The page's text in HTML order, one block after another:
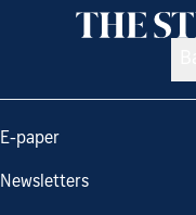
E-paper
Newsletters